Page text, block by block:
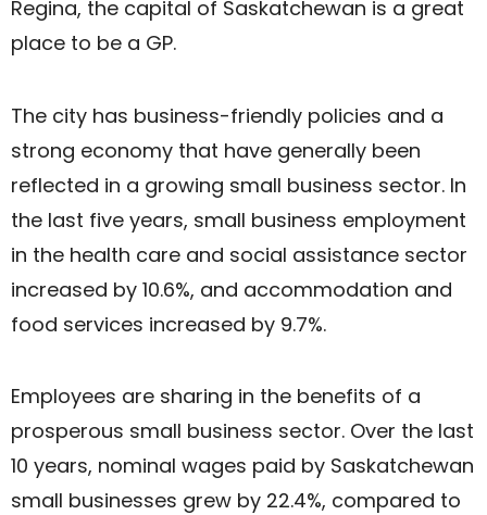
Regina, the capital of Saskatchewan is a great
place to be a GP.
The city has business-friendly policies and a
strong economy that have generally been
reflected in a growing small business sector. In
the last five years, small business employment
in the health care and social assistance sector
increased by 10.6%, and accommodation and
food services increased by 9.7%.
Employees are sharing in the benefits of a
prosperous small business sector. Over the last
10 years, nominal wages paid by Saskatchewan
small businesses grew by 22.4%, compared to